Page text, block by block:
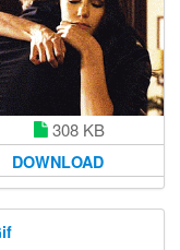
308 KB
DOWNLOAD